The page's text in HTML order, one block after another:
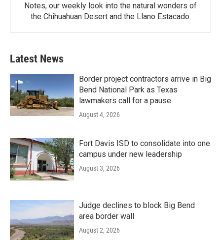
Notes, our weekly look into the natural wonders of
the Chihuahuan Desert and the Llano Estacado.
Latest News
Border project contractors arrive in Big
Bend National Park as Texas
lawmakers call for a pause
August 4, 2026
Fort Davis ISD to consolidate into one
campus under new leadership
August 3, 2026
Judge declines to block Big Bend
area border wall
August 2, 2026